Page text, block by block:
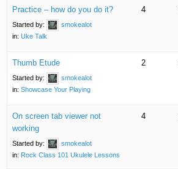
Practice – how do you do it?
Started by:
smokealot
in:Uke Talk
4
Thumb Etude
Started by:
smokealot
in:Showcase Your Playing
2
On screen tab viewer not
working
Started by:
smokealot
in: Rock Class 101 Ukulele Lessons
4